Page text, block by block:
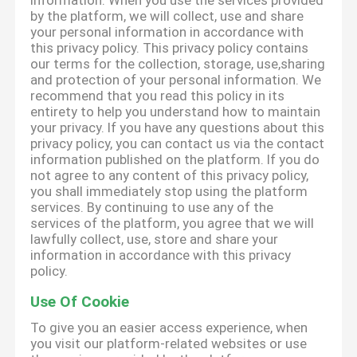
by the platform, we will collect, use and share
your personal information in accordance with
this privacy policy. This privacy policy contains
our terms for the collection, storage, use,sharing
and protection of your personal information. We
recommend that you read this policy in its
entirety to help you understand how to maintain
your privacy. If you have any questions about this
privacy policy, you can contact us via the contact
information published on the platform. If you do
not agree to any content of this privacy policy,
you shall immediately stop using the platform
services. By continuing to use any of the
services of the platform, you agree that we will
lawfully collect, use, store and share your
information in accordance with this privacy
policy.
Use Of Cookie
To give you an easier access experience, when
you visit our platform-related websites or use